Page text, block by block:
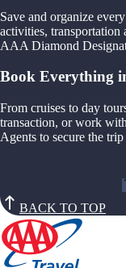
Save and organize
activities,
AAA Diamond
Book Everything
From cruises to day
transaction, or work
Agents to secure the
BACK TO TOP